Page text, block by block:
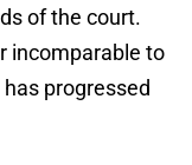
of the court.
incomparable to
progressed